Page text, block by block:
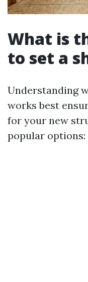
What is
to set a
Understanding
works best
for your new
popular options: